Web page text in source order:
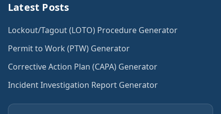
Latest Posts
Lockout/Tagout (LOTO) Procedure Generator
Permit to Work (PTW) Generator
Corrective Action Plan (CAPA) Generator
Incident Investigation Report Generator